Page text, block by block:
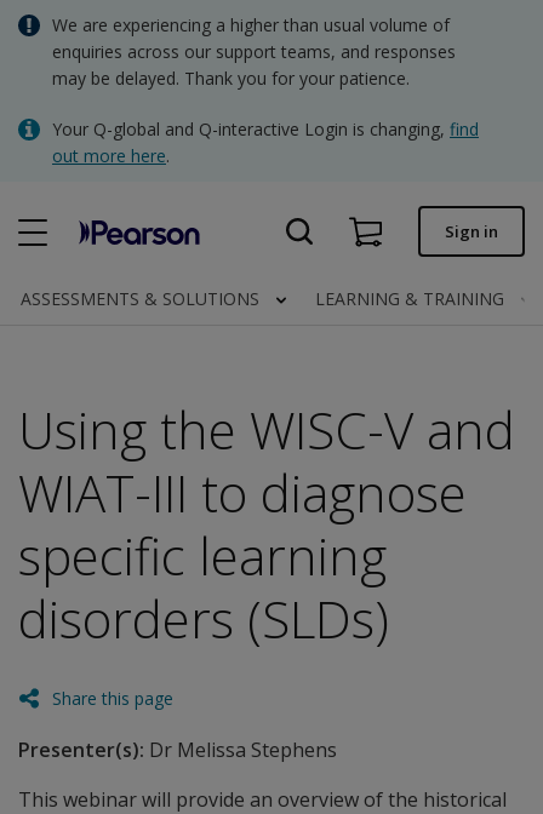
Skip
main
We are experiencing a higher than usual volume of
enquiries across our support teams, and responses
may be delayed. Thank you for your patience.
Your Q-global and Q-interactive Login is changing, find
out more here.
Quick order
Order status
Invoices
AUD - Australian Dollar
NZD - New Zealand Dollar
Clinical | AU
Sign in
ASSESSMENTS & SOLUTIONS LEARNING & TRAINING
Using the WISC-V and
WIAT-III to diagnose
specific learning
disorders (SLDs)
Share this page
Presenter(s): Dr Melissa Stephens
This webinar will provide an overview of the historical